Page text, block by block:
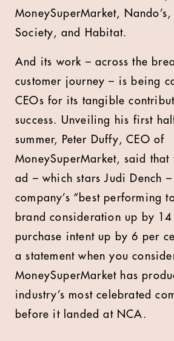
MoneySuperMarket, Nando’s,
Society, and Habitat.
And its work – across the
customer journey – is being
CEOs for its tangible
success. Unveiling his first
summer, Peter Duffy, CEO of
MoneySuperMarket, said that
ad – which stars Judi Dench –
company’s “best performing
brand consideration up by 14
purchase intent up by 6 per
a statement when you
MoneySuperMarket has
industry’s most celebrated
before it landed at NCA.